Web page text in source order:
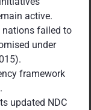
active.
nations failed to
under
framework
updated NDC